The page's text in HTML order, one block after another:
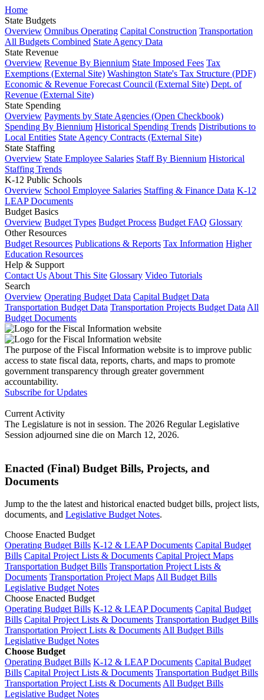
Home
State Budgets
Overview Omnibus Operating Capital Construction Transportation
All Budgets Combined State Agency Data
State Revenue
Overview Revenue By Biennium State Imposed Fees Tax
Exemptions (External Site) Washington State's Tax Structure (PDF)
Economic & Revenue Forecast Council (External Site) Dept. of
Revenue (External Site)
State Spending
Overview Payments by State Agencies (Open Checkbook)
Spending By Biennium Historical Spending Trends Distributions to
Local Entities State Agency Contracts (External Site)
State Staffing
Overview State Employee Salaries Staff By Biennium Historical
Staffing Trends
K-12 Public Schools
Overview School Employee Salaries Staffing & Finance Data K-12
LEAP Documents
Budget Basics
Overview Budget Types Budget Process Budget FAQ Glossary
Other Resources
Budget Resources Publications & Reports Tax Information Higher
Education Resources
Help & Support
Contact Us About This Site Glossary Video Tutorials
Search
Overview Operating Budget Data Capital Budget Data
Transportation Budget Data Transportation Projects Budget Data All
Budget Documents
The purpose of the Fiscal Information website is to improve public
access to state fiscal data, reports, charts, and maps to promote
government transparency through greater government
accountability.
Subscribe for Updates
Current Activity
The Legislature is not in session. The 2026 Regular Legislative
Session adjourned sine die on March 12, 2026.
Enacted (Final) Budget Bills, Projects, and
Documents
Jump to the the latest and historical enacted budget bills, project lists,
documents, and Legislative Budget Notes.
Choose Enacted Budget
Operating Budget Bills K-12 & LEAP Documents Capital Budget
Bills Capital Project Lists & Documents Capital Project Maps
Transportation Budget Bills Transportation Project Lists &
Documents Transportation Project MapsAll Budget Bills
Legislative Budget Notes
Choose Enacted Budget
Operating Budget Bills K-12 & LEAP Documents Capital Budget
Bills Capital Project Lists & Documents Transportation Budget Bills
Transportation Project Lists & DocumentsAll Budget Bills
Legislative Budget Notes
Choose Budget
Operating Budget Bills K-12 & LEAP Documents Capital Budget
Bills Capital Project Lists & Documents Transportation Budget Bills
Transportation Project Lists & DocumentsAll Budget Bills
Legislative Budget Notes